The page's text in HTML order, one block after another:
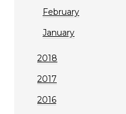
February
January
2018
2017
2016